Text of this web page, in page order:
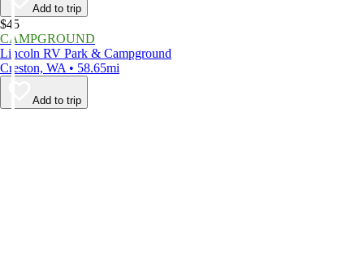
Add to trip
$45
CAMPGROUND
Lincoln RV Park & Campground
Creston, WA • 58.65mi
Add to trip